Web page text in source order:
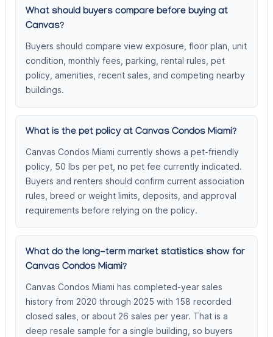
What should buyers compare before buying at
Canvas?
Buyers should compare view exposure, floor plan, unit
condition, monthly fees, parking, rental rules, pet
policy, amenities, recent sales, and competing nearby
buildings.
What is the pet policy at Canvas Condos Miami?
Canvas Condos Miami currently shows a pet-friendly
policy, 50 lbs per pet, no pet fee currently indicated.
Buyers and renters should confirm current association
rules, breed or weight limits, deposits, and approval
requirements before relying on the policy.
What do the long-term market statistics show for
Canvas Condos Miami?
Canvas Condos Miami has completed-year sales
history from 2020 through 2025 with 158 recorded
closed sales, or about 26 sales per year. That is a
deep resale sample for a single building, so buyers